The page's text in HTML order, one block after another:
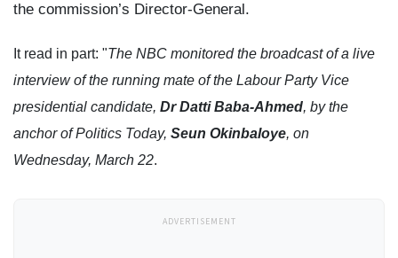
the commission’s Director-General.
It read in part: "The NBC monitored the broadcast of a live
interview of the running mate of the Labour Party Vice
presidential candidate, Dr Datti Baba-Ahmed, by the
anchor of Politics Today, Seun Okinbaloye, on
Wednesday, March 22.
ADVERTISEMENT